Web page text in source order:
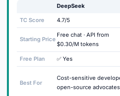
DeepSeek
TC Score 4.7/5
Starting Price
Free chat · API from
$0.30/M tokens
Free Plan ✅ Yes
Best For
Cost-sensitive
open-source